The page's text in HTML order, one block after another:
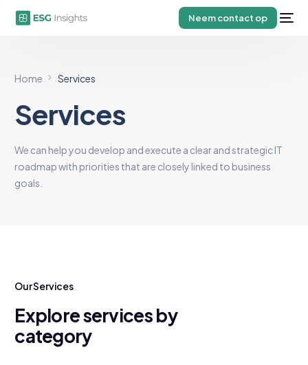
Neem contact op
Home Services
Services
We can help you develop and execute a clear and strategic IT
roadmap with priorities that are closely linked to business
goals.
Our Services
Explore services by
category